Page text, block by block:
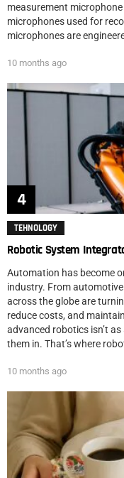
measurement
microphones used for
microphones are
10 months ago
TEHNOLOGY
Robotic System
Automation has become
industry. From
across the globe are
reduce costs, and
advanced robotics isn’t
them in. That’s where
10 months ago